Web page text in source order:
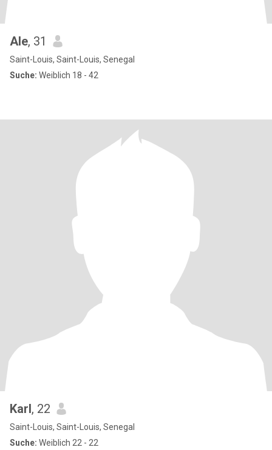
Ale, 31
Saint-Louis, Saint-Louis, Senegal
Suche: Weiblich 18 - 42
Karl, 22
Saint-Louis, Saint-Louis, Senegal
Suche: Weiblich 22 - 22